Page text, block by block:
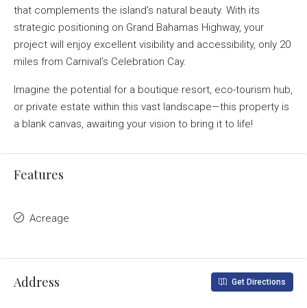
that complements the island’s natural beauty. With its
strategic positioning on Grand Bahamas Highway, your
project will enjoy excellent visibility and accessibility, only 20
miles from Carnival’s Celebration Cay.
Imagine the potential for a boutique resort, eco-tourism hub,
or private estate within this vast landscape—this property is
a blank canvas, awaiting your vision to bring it to life!
Features
Acreage
Address Get Directions